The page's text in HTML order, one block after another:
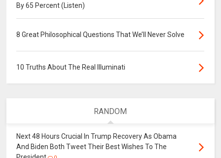
By 65 Percent (Listen)
8 Great Philosophical Questions That We’ll Never Solve
10 Truths About The Real Illuminati
RANDOM
Next 48 Hours Crucial In Trump Recovery As Obama
And Biden Both Tweet Their Best Wishes To The